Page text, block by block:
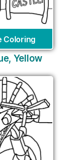
Coloring
Yellow